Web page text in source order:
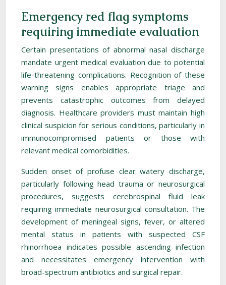
Emergency red flag symptoms
requiring immediate evaluation
Certain presentations of abnormal nasal discharge
mandate urgent medical evaluation due to potential
life-threatening complications. Recognition of these
warning signs enables appropriate triage and
prevents catastrophic outcomes from delayed
diagnosis. Healthcare providers must maintain high
clinical suspicion for serious conditions, particularly in
immunocompromised patients or those with
relevant medical comorbidities.
Sudden onset of profuse clear watery discharge,
particularly following head trauma or neurosurgical
procedures, suggests cerebrospinal fluid leak
requiring immediate neurosurgical consultation. The
development of meningeal signs, fever, or altered
mental status in patients with suspected CSF
rhinorrhoea indicates possible ascending infection
and necessitates emergency intervention with
broad-spectrum antibiotics and surgical repair.